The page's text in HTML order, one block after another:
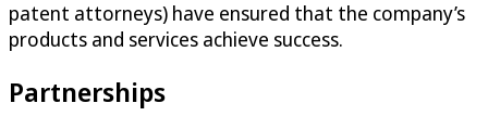
patent attorneys) have ensured that the company’s
products and services achieve success.
Partnerships